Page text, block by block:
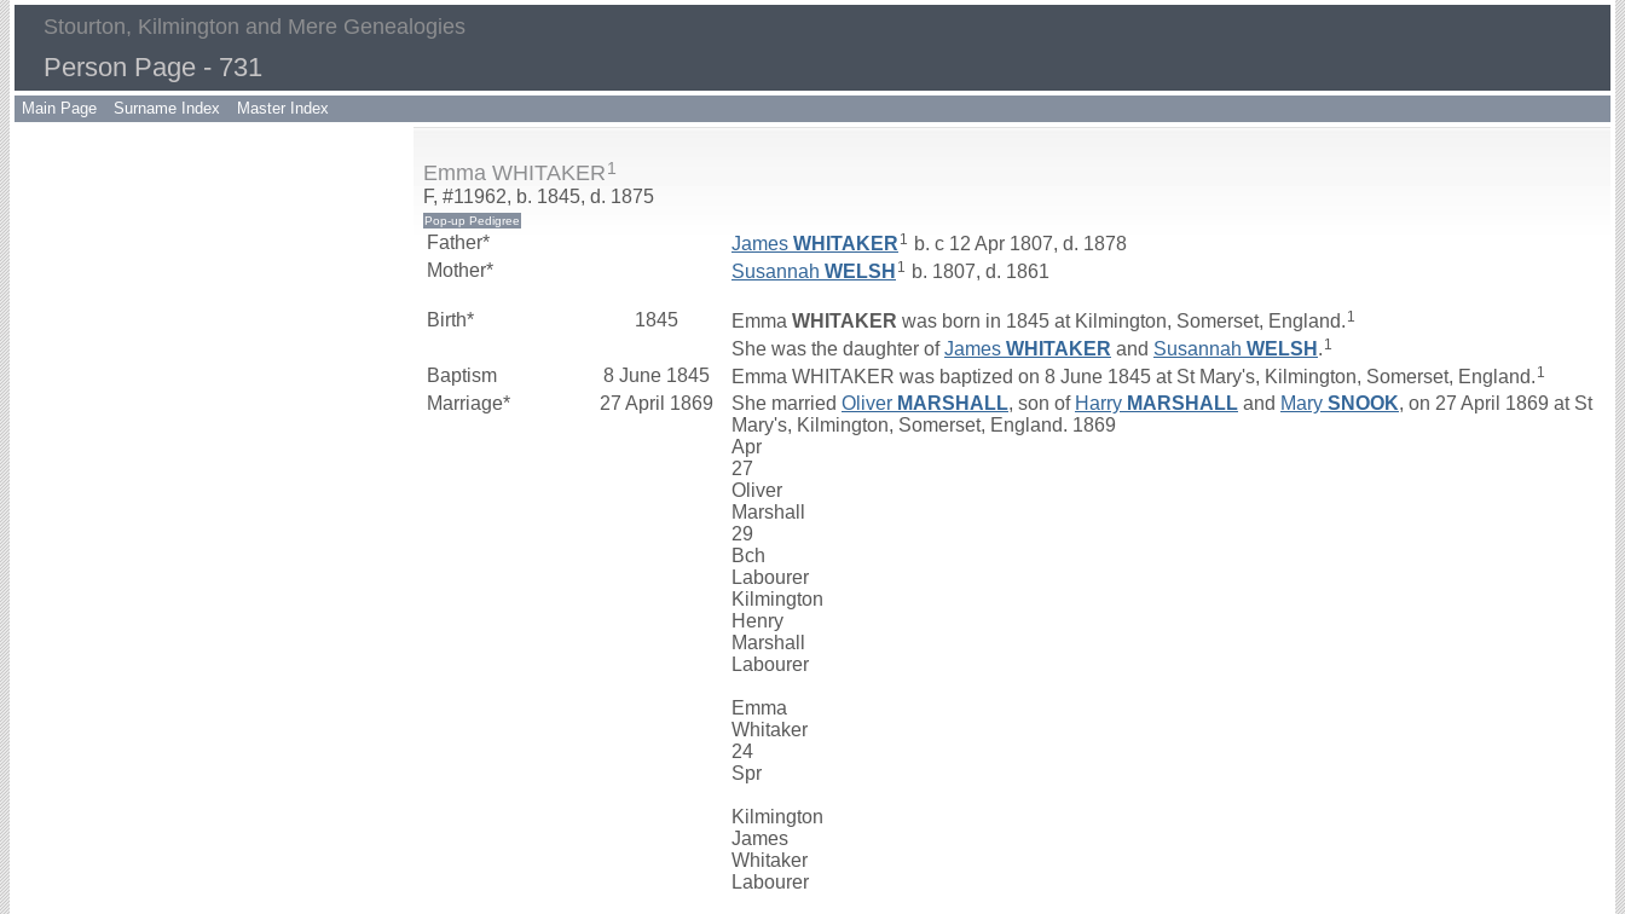
Stourton, Kilmington and Mere Genealogies
Person Page - 731
Main Page Surname Index Master Index
Emma WHITAKER 1
F, #11962, b. 1845, d. 1875
Father* James WHITAKER 1 b. c 12 Apr 1807, d. 1878
Mother*
Susannah WELSH 1 b. 1807, d. 1861
Birth* 1845 Emma WHITAKER was born in 1845 at Kilmington, Somerset, England. 1
She was the daughter ofJames WHITAKER and Susannah WELSH . 1
Baptism 8 June 1845 Emma WHITAKER was baptized on 8 June 1845 at St Mary's, Kilmington, Somerset, England. 1
Marriage* 27 April 1869 She married Oliver MARSHALL, son of Harry MARSHALL and Mary SNOOK, on 27 April 1869 at St
Mary's, Kilmington, Somerset, England. 1869
Apr
27
Oliver
Marshall
29
Bch
Labourer
Kilmington
Henry
Marshall
Labourer
Emma
Whitaker
24
Spr
Kilmington
James
Whitaker
Labourer